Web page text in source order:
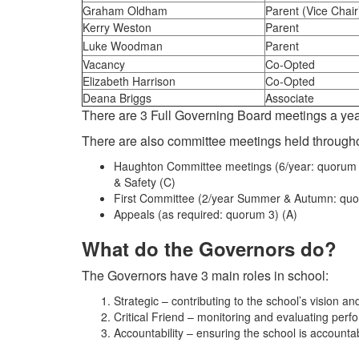
Graham Oldham
Parent (Vice
Kerry Weston
Parent
Luke Woodman
Parent
Vacancy
Co-Opted
Elizabeth Harrison
Co-Opted
Deana Briggs
Associate
There are 3 Full Governing Board meetings a
There are also committee meetings held
Haughton Committee meetings (6/year:
& Safety (C)
First Committee (2/year Summer & Autumn:
Appeals (as required: quorum 3) (A)
What do the Governors do?
The Governors have 3 main roles in school:
Strategic – contributing to the school’s vision
Critical Friend – monitoring and evaluating
Accountability – ensuring the school is